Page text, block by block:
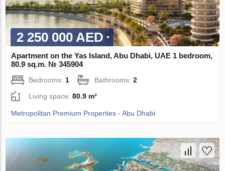
2 250 000 AED
Apartment on the Yas Island, Abu Dhabi, UAE 1 bedroom,
80.9 sq.m. № 345904
Bedrooms: 1 Bathrooms:2
Living space:80.9 m²
Metropolitan Premium Properties - Abu Dhabi